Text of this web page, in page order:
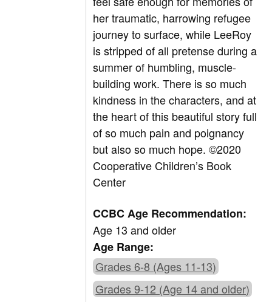
her traumatic, harrowing refugee
journey to surface, while LeeRoy
is stripped of all pretense during a
summer of humbling, muscle-
building work. There is so much
kindness in the characters, and at
the heart of this beautiful story full
of so much pain and poignancy
but also so much hope.©2020
Cooperative Children’s Book
Center
CCBC Age Recommendation:
Age 13 and older
Age Range:
Grades 6-8 (Ages 11-13)
Grades 9-12 (Age 14 and older)